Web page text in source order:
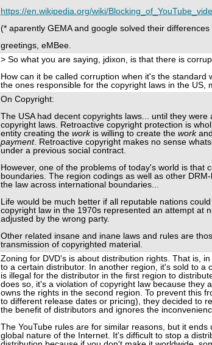
https://en.wikipedia.org/wiki/
(* aparently GEMA and google solved their
greetings, eMBee.
> So what you are saying, jdixon, is that there is
How can it be called corruption when it's the
the ones responsible for the copyright laws in the US,
On Copyright:
The USA had decent copyrights laws... until they were
copyright laws. Retroactive copyright protection is
entity creating the workis willing to create the work
payment. Retroactive copyright makes no sense
under a previous social contract.
However, one of the problems of today's world is that
boundaries. The region codings as well as other
the law across international boundaries...
Life would be much better if all reputable nations
copyright law in the 1970s represented an attempt at
adjusted by the wrong party.
Other related insane and inane laws and rules are
transmission of copyrighted material.
Zoning for DVD's is about distribution rights. That is,
to a certain distributor. In another region, it's sold to a
is illegal for the distributor in the first region to
does so, it's a violation of copyright law because they
owns the rights in the second region. To prevent this
to different release dates or pricing), they decided to
the benefit of distributors and ignores the
The YouTube rules are for similar reasons, but it
global nature of the Internet. It's difficult to stop a